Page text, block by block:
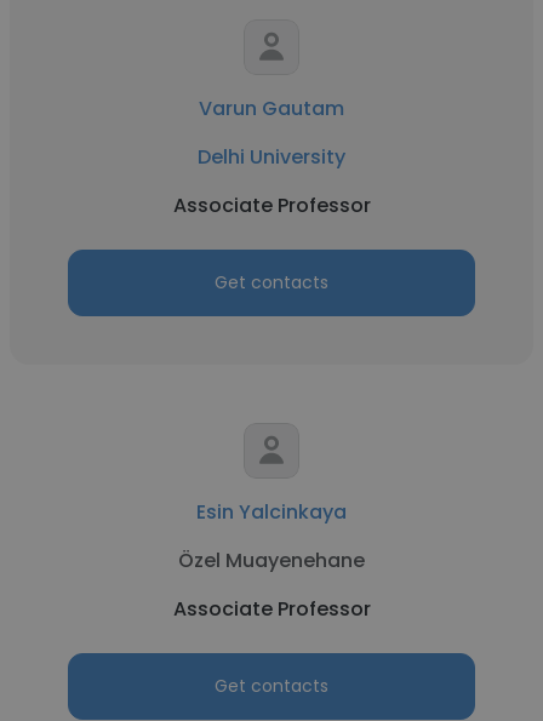
Varun Gautam
Delhi University
Associate Professor
Get contacts
Esin Yalcinkaya
Özel Muayenehane
Associate Professor
Get contacts